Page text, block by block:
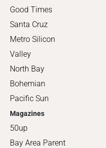
Good Times
Santa Cruz
Metro Silicon
Valley
North Bay
Bohemian
Pacific Sun
Magazines
50up
Bay Area Parent